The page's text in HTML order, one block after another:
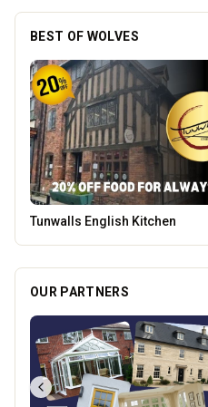
BEST OF WOLVES
Creation Wolf
OUR PARTNERS